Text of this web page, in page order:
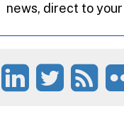
news, direct to your